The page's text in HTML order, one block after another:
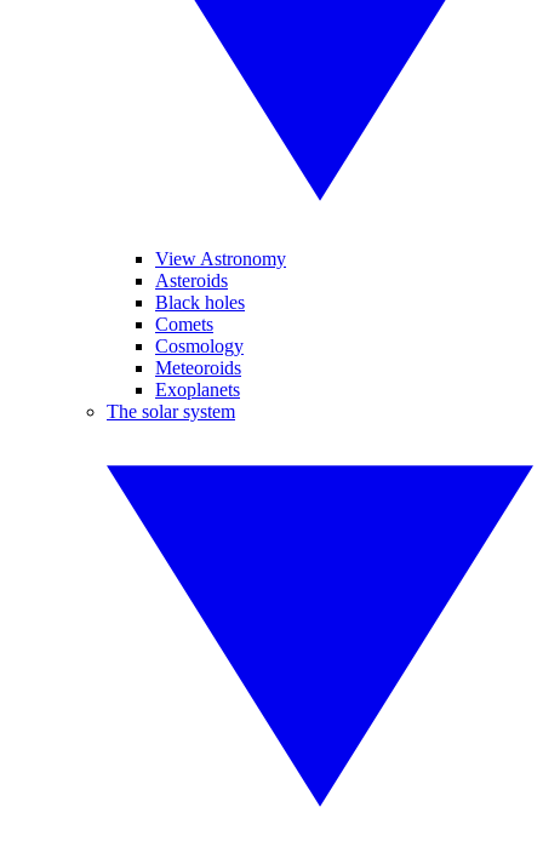
View Astronomy
Asteroids
Black holes
Comets
Cosmology
Meteoroids
Exoplanets
The solar system